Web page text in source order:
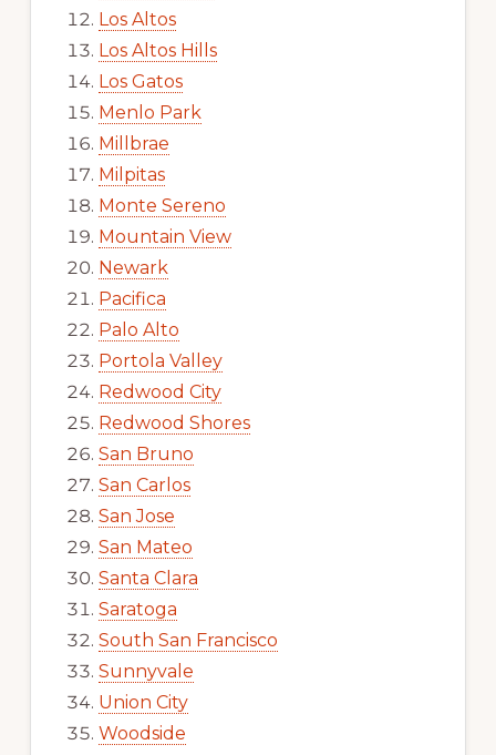
Los Altos
Los Altos Hills
Los Gatos
Menlo Park
Millbrae
Milpitas
Monte Sereno
Mountain View
Newark
Pacifica
Palo Alto
Portola Valley
Redwood City
Redwood Shores
San Bruno
San Carlos
San Jose
San Mateo
Santa Clara
Saratoga
South San Francisco
Sunnyvale
Union City
Woodside